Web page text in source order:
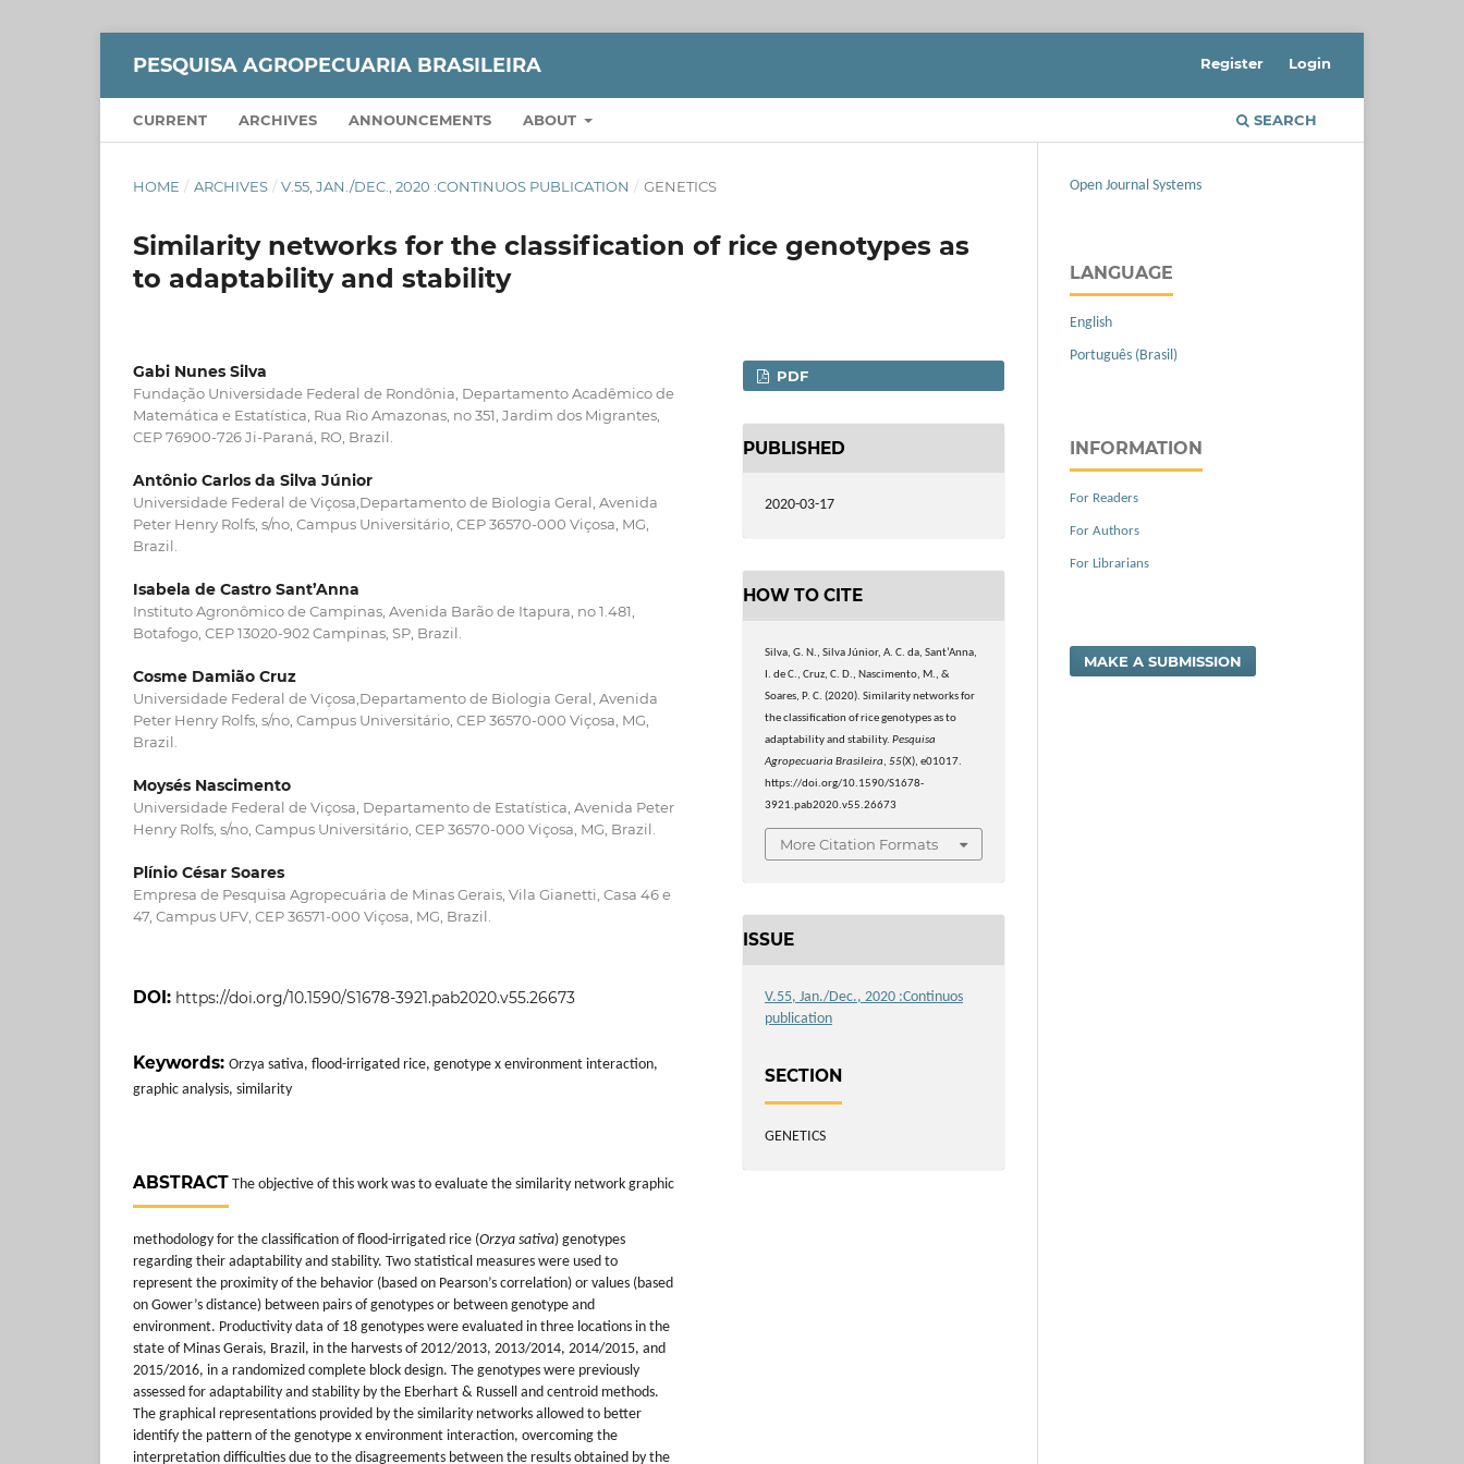
PESQUISA AGROPECUARIA BRASILEIRA
CURRENT ARCHIVES ANNOUNCEMENTS ABOUT SEARCH
Register Login
HOME / ARCHIVES / V.55, JAN./DEC., 2020 :CONTINUOS PUBLICATION / GENETICS
Similarity networks for the classification of rice genotypes as
to adaptability and stability
Gabi Nunes Silva
Fundação Universidade Federal de Rondônia, Departamento Acadêmico de
Matemática e Estatística, Rua Rio Amazonas, no 351, Jardim dos Migrantes,
CEP 76900-726 Ji-Paraná, RO, Brazil.
Antônio Carlos da Silva Júnior
Universidade Federal de Viçosa,Departamento de Biologia Geral, Avenida
Peter Henry Rolfs, s/no, Campus Universitário, CEP 36570-000 Viçosa, MG,
Brazil.
Isabela de Castro Sant’Anna
Instituto Agronômico de Campinas, Avenida Barão de Itapura, no 1.481,
Botafogo, CEP 13020-902 Campinas, SP, Brazil.
Cosme Damião Cruz
Universidade Federal de Viçosa,Departamento de Biologia Geral, Avenida
Peter Henry Rolfs, s/no, Campus Universitário, CEP 36570-000 Viçosa, MG,
Brazil.
Moysés Nascimento
Universidade Federal de Viçosa, Departamento de Estatística, Avenida Peter
Henry Rolfs, s/no, Campus Universitário, CEP 36570-000 Viçosa, MG, Brazil.
Plínio César Soares
Empresa de Pesquisa Agropecuária de Minas Gerais, Vila Gianetti, Casa 46 e
47, Campus UFV, CEP 36571-000 Viçosa, MG, Brazil.
DOI: https://doi.org/10.1590/S1678-3921.pab2020.v55.26673
Keywords: Orzya sativa, flood-irrigated rice, genotype x environment interaction,
graphic analysis, similarity
ABSTRACT The objective of this work was to evaluate the similarity network graphic
methodology for the classification of flood-irrigated rice (Orzya sativa) genotypes
regarding their adaptability and stability. Two statistical measures were used to
represent the proximity of the behavior (based on Pearson’s correlation) or values (based
on Gower’s distance) between pairs of genotypes or between genotype and
environment. Productivity data of 18 genotypes were evaluated in three locations in the
state of Minas Gerais, Brazil, in the harvests of 2012/2013, 2013/2014, 2014/2015, and
2015/2016, in a randomized complete block design. The genotypes were previously
assessed for adaptability and stability by the Eberhart & Russell and centroid methods.
The graphical representations provided by the similarity networks allowed to better
identify the pattern of the genotype x environment interaction, overcoming the
interpretation difficulties due to the disagreements between the results obtained by the
PDF
PUBLISHED
2020-03-17
HOW TO CITE
Silva, G. N., Silva Júnior, A. C. da, Sant’Anna,
I. de C., Cruz, C. D., Nascimento, M., &
Soares, P. C. (2020). Similarity networks for
the classification of rice genotypes as to
adaptability and stability.Pesquisa
Agropecuaria Brasileira,55(X), e01017.
https://doi.org/10.1590/S1678-
3921.pab2020.v55.26673
More Citation Formats
ISSUE
V.55, Jan./Dec., 2020 :Continuos
publication
SECTION
GENETICS
Open Journal Systems
LANGUAGE
English
Português (Brasil)
INFORMATION
For Readers
For Authors
For Librarians
MAKE A SUBMISSION